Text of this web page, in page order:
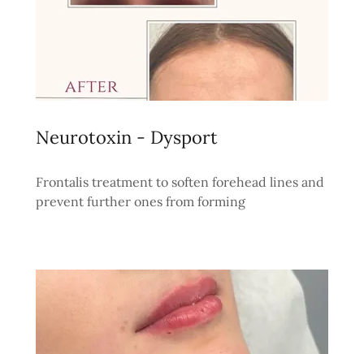
Neurotoxin - Dysport
Frontalis treatment to soften forehead lines and
prevent further ones from forming